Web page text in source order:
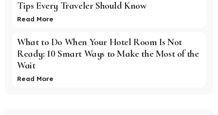
Tips Every Traveler Should Know
Read More
What to Do When Your Hotel Room Is Not
Ready: 10 Smart Ways to Make the Most of the
Wait
Read More